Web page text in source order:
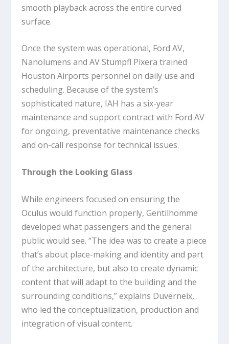
smooth playback across the entire curved
surface.
Once the system was operational, Ford AV,
Nanolumens and AV Stumpfl Pixera trained
Houston Airports personnel on daily use and
scheduling. Because of the system’s
sophisticated nature, IAH has a six-year
maintenance and support contract with Ford AV
for ongoing, preventative maintenance checks
and on-call response for technical issues.
Through the Looking Glass
While engineers focused on ensuring the
Oculus would function properly, Gentilhomme
developed what passengers and the general
public would see. “The idea was to create a piece
that’s about place-making and identity and part
of the architecture, but also to create dynamic
content that will adapt to the building and the
surrounding conditions,” explains Duverneix,
who led the conceptualization, production and
integration of visual content.